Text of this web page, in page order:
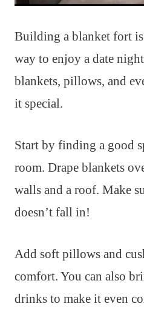
Building a blanket fort
way to enjoy a date
blankets, pillows, and
it special.
Start by finding a good
room. Drape blankets
walls and a roof. Make
doesn’t fall in!
Add soft pillows and
comfort. You can also
drinks to make it even